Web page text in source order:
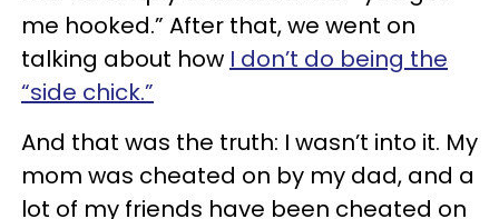
me hooked.” After that, we went on
talking about how I don’t do being the
“side chick.”
And that was the truth: I wasn’t into it. My
mom was cheated on by my dad, and a
lot of my friends have been cheated on